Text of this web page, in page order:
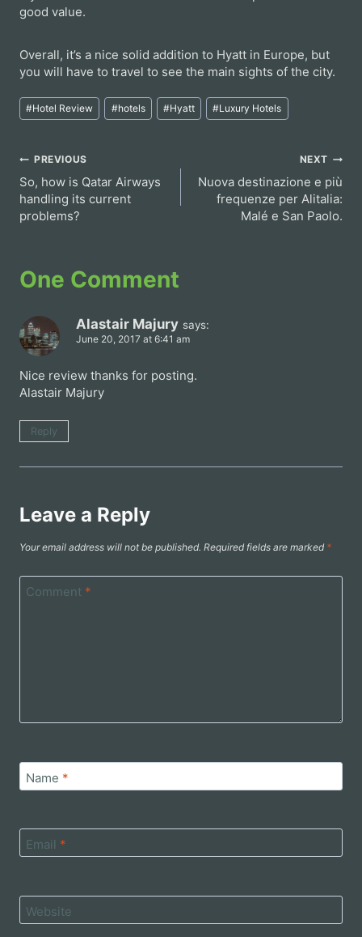
good value.
Overall, it’s a nice solid addition to Hyatt in Europe, but
you will have to travel to see the main sights of the city.
Post
Tags:
#Hotel Review #hotels #Hyatt #Luxury Hotels
Post
navigation
PREVIOUS
So, how is Qatar Airways
handling its current
problems?
NEXT
Nuova destinazione e più
frequenze per Alitalia:
Malé e San Paolo.
One Comment
Alastair Majury says:
June 20, 2017 at 6:41 am
Nice review thanks for posting.
Alastair Majury
Reply
Leave a Reply
Your email address will not be published. Required fields are marked *
Comment *
Name *
Email *
Website